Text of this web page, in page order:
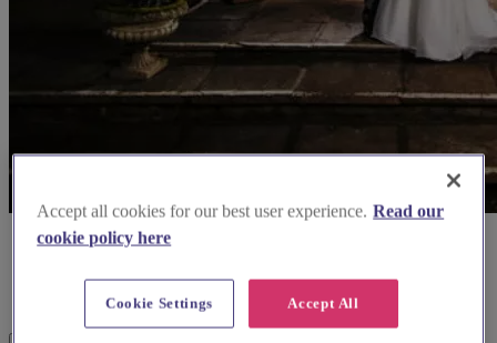
Accept all cookies for our best user experience. Read our
cookie policy here
Accept All
Cookie Settings